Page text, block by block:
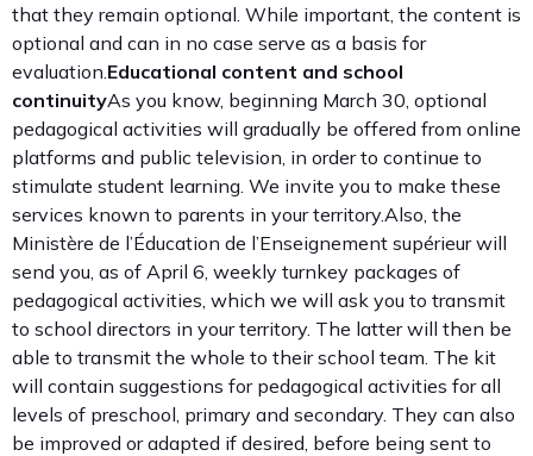
that they remain optional. While important, the content is
optional and can in no case serve as a basis for
evaluation. Educational content and school
continuityAs you know, beginning March 30, optional
pedagogical activities will gradually be offered from online
platforms and public television, in order to continue to
stimulate student learning. We invite you to make these
services known to parents in your territory.Also, the
Ministère de l’Éducation de l’Enseignement supérieur will
send you, as of April 6, weekly turnkey packages of
pedagogical activities, which we will ask you to transmit
to school directors in your territory. The latter will then be
able to transmit the whole to their school team. The kit
will contain suggestions for pedagogical activities for all
levels of preschool, primary and secondary. They can also
be improved or adapted if desired, before being sent to